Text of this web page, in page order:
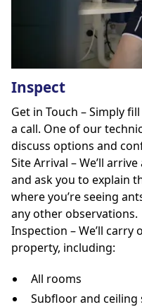
Inspect
Get in Touch – Simply
a call. One of our
discuss options and
Site Arrival – We’ll
and ask you to explain
where you’re seeing
any other observations.
Inspection – We’ll
property, including:
All rooms
Subfloor and ceiling